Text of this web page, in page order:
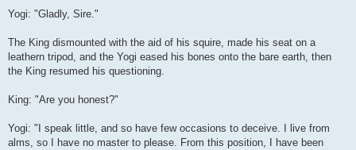
Yogi: "Gladly, Sire."
The King dismounted with the aid of his squire, made his seat on a
leathern tripod, and the Yogi eased his bones onto the bare earth, then
the King resumed his questioning.
King: "Are you honest?"
Yogi: "I speak little, and so have few occasions to deceive. I live from
alms, so I have no master to please. From this position, I have been